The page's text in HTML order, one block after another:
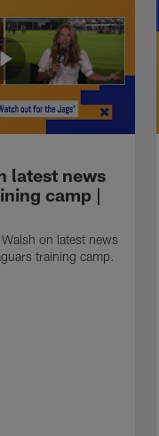
latest news
camp |
on latest news
training camp.